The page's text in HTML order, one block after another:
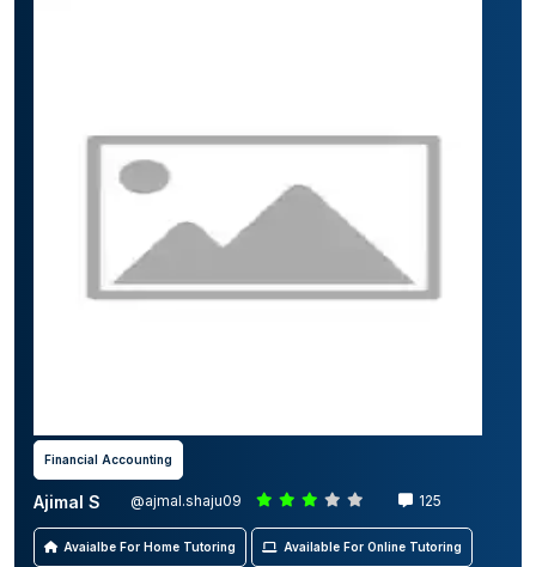
Financial Accounting
Ajimal S @ajmal.shaju09 125
Avaialbe For Home Tutoring Available For Online Tutoring